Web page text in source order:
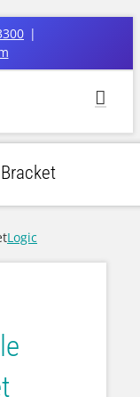
|
Logic